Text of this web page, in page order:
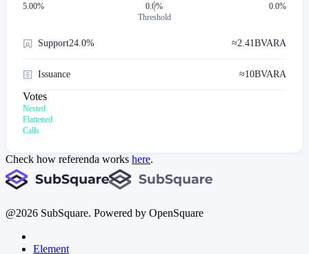
5.00%
0.0%
Threshold
0.0%
Support24.0% ≈2.41BVARA
Issuance ≈10BVARA
Votes
Nested
Flattened
Calls
Check how referenda works here.
@2026 SubSquare. Powered by OpenSquare
Element